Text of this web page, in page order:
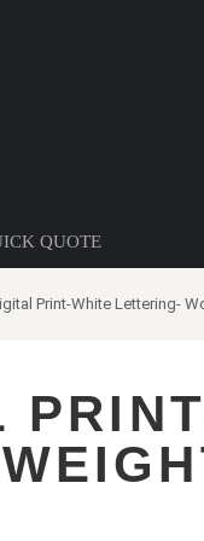
QUOTE
Print-White Lettering-